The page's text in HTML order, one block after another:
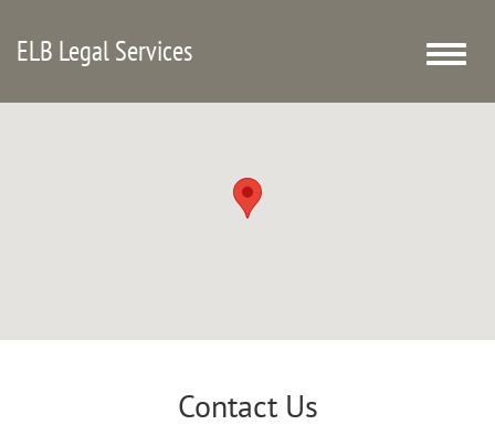
ELB Legal Services
Toggle
Contact Us